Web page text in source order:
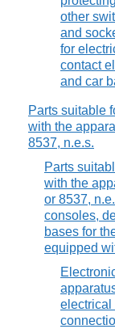
other
and
for
contact
and car
Parts suitable
with the
8537, n.e.s.
Parts
with the
or 8537,
consoles,
bases for
equipped
electrical